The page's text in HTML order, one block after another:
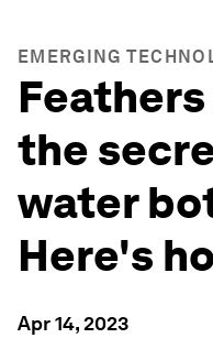
EMERGING
the
water
Here's
Apr 14, 2023